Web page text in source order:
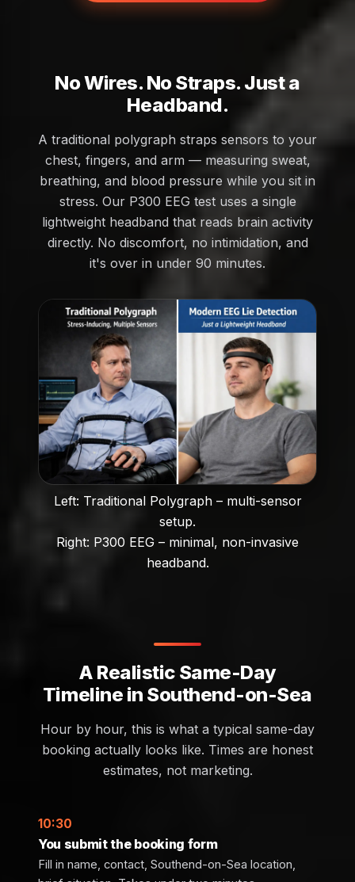
No Wires. No Straps. Just a
Headband.
A traditional polygraph straps sensors to your
chest, fingers, and arm — measuring sweat,
breathing, and blood pressure while you sit in
stress. Our P300 EEG test uses a single
lightweight headband that reads brain activity
directly. No discomfort, no intimidation, and
it's over in under 90 minutes.
Left: Traditional Polygraph – multi-sensor
setup.
Right: P300 EEG – minimal, non-invasive
headband.
A Realistic Same-Day
Timeline in Southend-on-Sea
Hour by hour, this is what a typical same-day
booking actually looks like. Times are honest
estimates, not marketing.
10:30
You submit the booking form
Fill in name, contact, Southend-on-Sea location,